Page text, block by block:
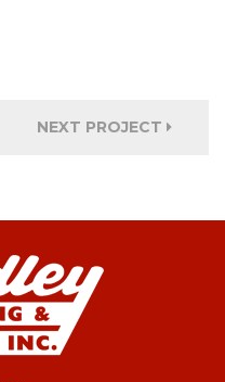
NEXT PROJECT